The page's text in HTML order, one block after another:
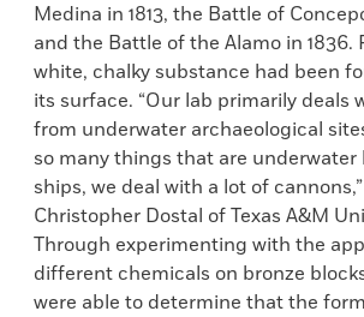
Medina in 1813, the Battle of
and the Battle of the Alamo in 1836.
white, chalky substance had been
its surface. “Our lab primarily deals
from underwater archaeological
so many things that are underwater
ships, we deal with a lot of
Christopher Dostal of Texas A&M
Through experimenting with the
different chemicals on bronze
were able to determine that the